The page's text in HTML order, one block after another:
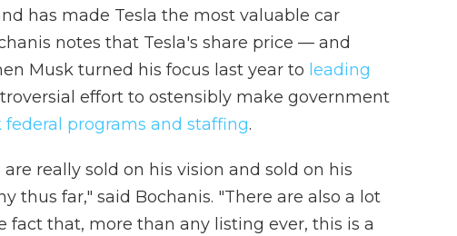
has made Tesla the most valuable car
notes that Tesla's share price — and
Musk turned his focus last year to leading
effort to ostensibly make government
programs and staffing.
really sold on his vision and sold on his
thus far," said Bochanis. "There are also a lot
fact that, more than any listing ever, this is a